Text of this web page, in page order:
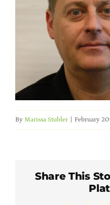
Member Directory
Careers & Students
Online Payment Portal
By Marissa Stubler February
Share This